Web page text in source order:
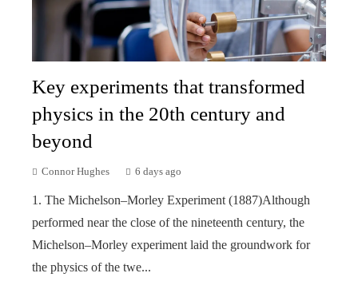
Key experiments that transformed
physics in the 20th century and
beyond
Connor Hughes 6 days ago
1. The Michelson–Morley Experiment (1887)Although
performed near the close of the nineteenth century, the
Michelson–Morley experiment laid the groundwork for
the physics of the twe...